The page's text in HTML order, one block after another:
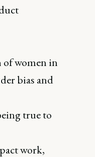
women in
bias and
true to
work,